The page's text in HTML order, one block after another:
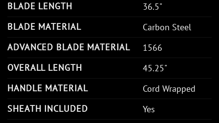
BLADE LENGTH
36.5"
BLADE MATERIAL
Carbon Steel
ADVANCED BLADE MATERIAL
1566
OVERALL LENGTH
45.25"
HANDLE MATERIAL
Cord Wrapped
SHEATH INCLUDED
Yes